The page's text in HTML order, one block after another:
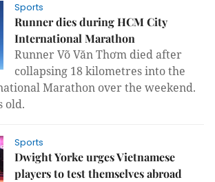
Sports
Runner dies during HCM City
International Marathon
Runner Võ Văn Thơm died after
collapsing 18 kilometres into the
Marathon over the weekend.
old.
Sports
Dwight Yorke urges Vietnamese
players to test themselves abroad